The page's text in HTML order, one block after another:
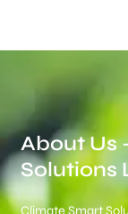
About Us
Solutions